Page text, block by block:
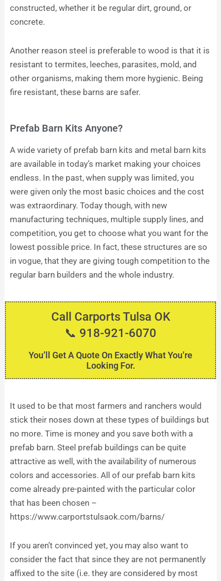
constructed, whether it be regular dirt, ground, or
concrete.
Another reason steel is preferable to wood is that it is
resistant to termites, leeches, parasites, mold, and
other organisms, making them more hygienic. Being
fire resistant, these barns are safer.
Prefab Barn Kits Anyone?
A wide variety of prefab barn kits and metal barn kits
are available in today’s market making your choices
endless. In the past, when supply was limited, you
were given only the most basic choices and the cost
was extraordinary. Today though, with new
manufacturing techniques, multiple supply lines, and
competition, you get to choose what you want for the
lowest possible price. In fact, these structures are so
in vogue, that they are giving tough competition to the
regular barn builders and the whole industry.
Call Carports Tulsa OK
📞 918-921-6070
You’ll Get A Quote On Exactly What You’re
Looking For.
It used to be that most farmers and ranchers would
stick their noses down at these types of buildings but
no more. Time is money and you save both with a
prefab barn. Steel prefab buildings can be quite
attractive as well, with the availability of numerous
colors and accessories. All of our prefab barn kits
come already pre-painted with the particular color
that has been chosen –
https://www.carportstulsaok.com/barns/
If you aren’t convinced yet, you may also want to
consider the fact that since they are not permanently
affixed to the site (i.e. they are considered by most